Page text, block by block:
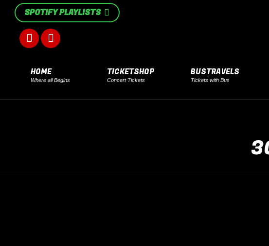
SPOTIFY PLAYLISTS
Facebook
page
Instagram
page
opens
HOME
Where all Begins
TICKETSHOP
Concert Tickets
BUSTRAVELS
Tickets with Bus